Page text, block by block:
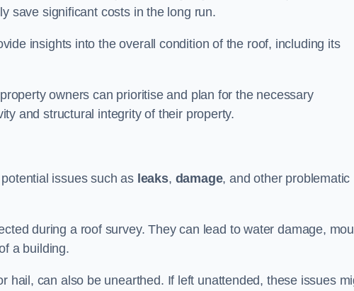
save significant costs in the long run.
insights into the overall condition of the roof, including its
owners can prioritise and plan for the necessary
and structural integrity of their property.
issues such as leaks, damage, and other problematic
during a roof survey. They can lead to water damage,
a building.
hail, can also be unearthed. If left unattended, these issues